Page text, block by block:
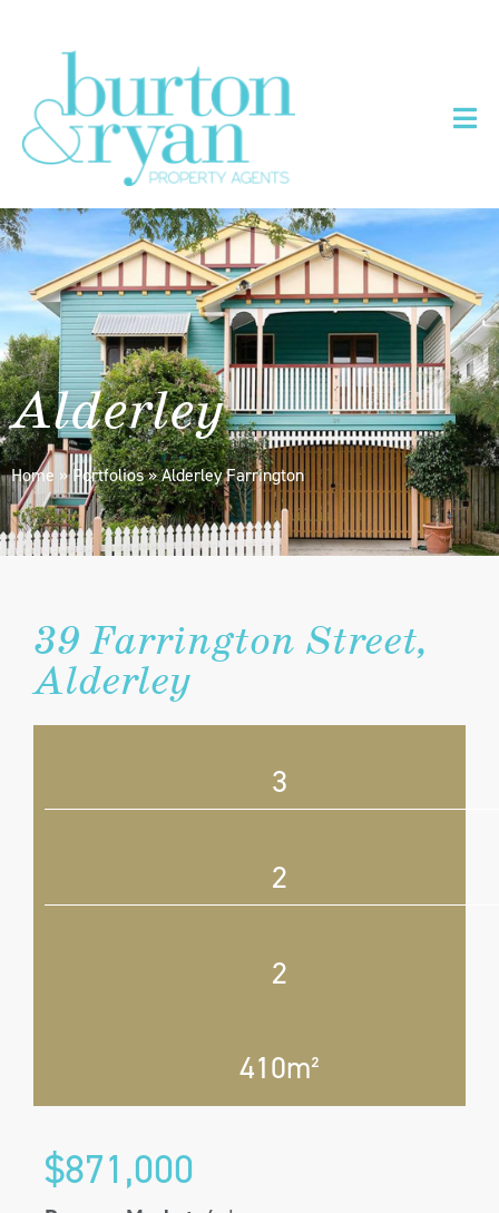
Alderley
Home »Portfolios»Alderley Farrington
39 Farrington Street,
Alderley
3
2
2
410m²
$871,000